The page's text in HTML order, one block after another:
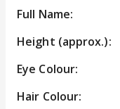
Full Name:
Height (approx.):
Eye Colour:
Hair Colour: